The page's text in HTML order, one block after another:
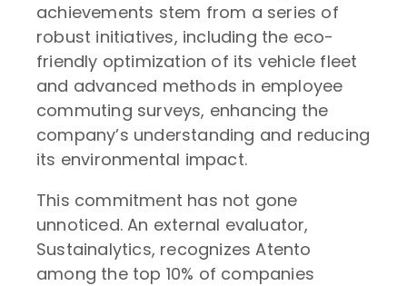
achievements stem from a series of
robust initiatives, including the eco-
friendly optimization of its vehicle fleet
and advanced methods in employee
commuting surveys, enhancing the
company’s understanding and reducing
its environmental impact.
This commitment has not gone
unnoticed. An external evaluator,
Sustainalytics, recognizes Atento
among the top 10% of companies